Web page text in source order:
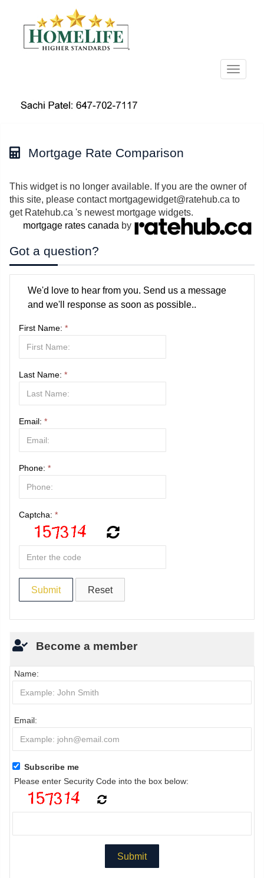
Menu
Mortgage Rate Comparison
This widget is no longer available. If you are the owner of
this site, please contact mortgagewidget@ratehub.ca to
get Ratehub.ca 's newest mortgage widgets.
mortgage rates canada by
Got a question?
We'd love to hear from you. Send us a message
and we'll response as soon as possible..
First Name: *
Last Name: *
Email: *
Phone: *
Captcha: *
Become a member
Name:
Email:
Subscribe me
Please enter Security Code into the box below: